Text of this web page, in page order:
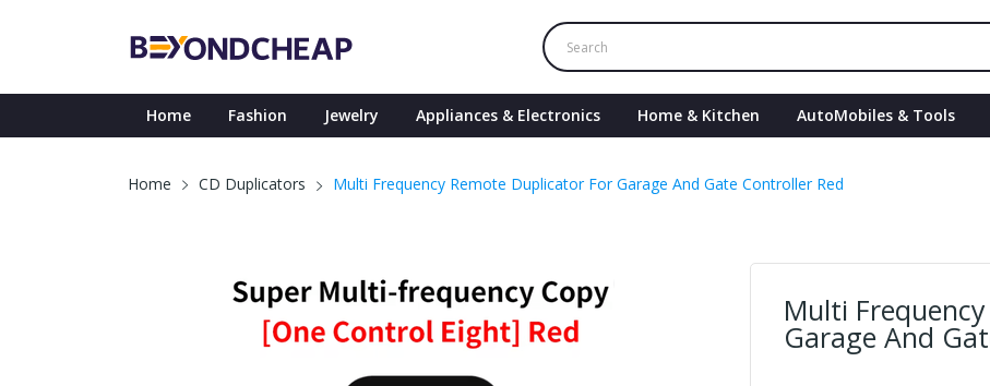
Home Fashion Jewelry Appliances & Electronics Home & Kitchen AutoMobiles & Tools
Home CD Duplicators Multi Frequency Remote Duplicator For Garage And Gate Controller Red
Multi
Garage And